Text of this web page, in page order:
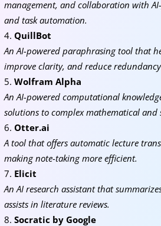
management, and collaboration with
and task automation.
QuillBot
An AI-powered paraphrasing tool that
improve clarity, and reduce
Wolfram Alpha
An AI-powered computational
solutions to complex mathematical and
Otter.ai
A tool that offers automatic lecture
making note-taking more efficient.
Elicit
An AI research assistant that
assists in literature reviews.
Socratic by Google